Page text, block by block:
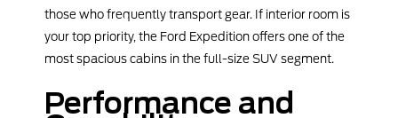
those who frequently transport gear. If interior room is
your top priority, the Ford Expedition offers one of the
most spacious cabins in the full-size SUV segment.
Performance and